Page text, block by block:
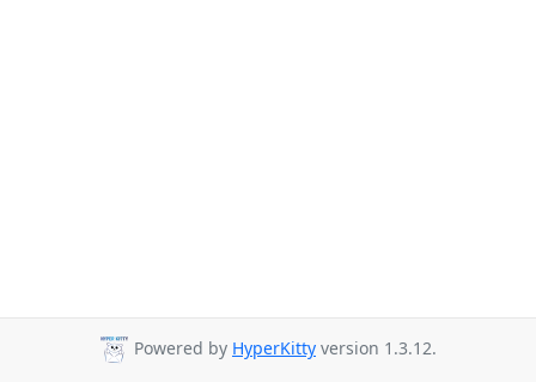
Powered by HyperKitty version 1.3.12.